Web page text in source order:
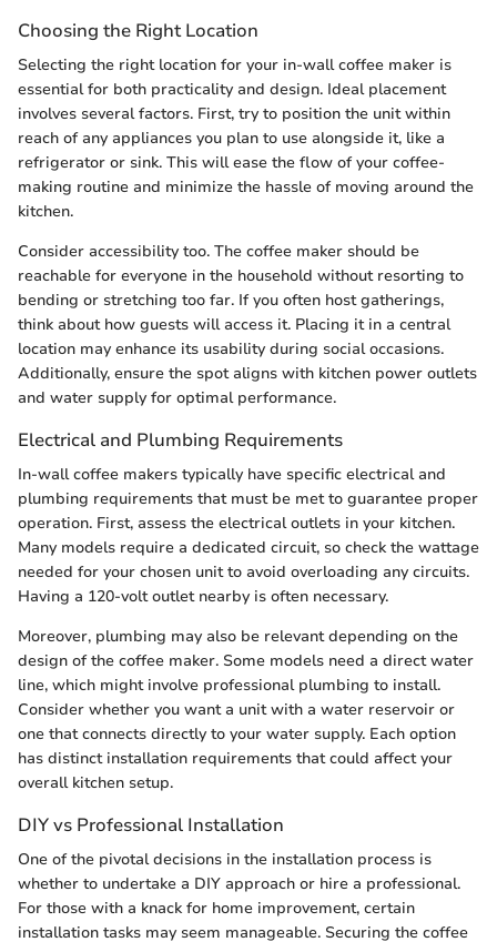
Choosing the Right Location
Selecting the right location for your in-wall coffee maker is
essential for both practicality and design. Ideal placement
involves several factors. First, try to position the unit within
reach of any appliances you plan to use alongside it, like a
refrigerator or sink. This will ease the flow of your coffee-
making routine and minimize the hassle of moving around the
kitchen.
Consider accessibility too. The coffee maker should be
reachable for everyone in the household without resorting to
bending or stretching too far. If you often host gatherings,
think about how guests will access it. Placing it in a central
location may enhance its usability during social occasions.
Additionally, ensure the spot aligns with kitchen power outlets
and water supply for optimal performance.
Electrical and Plumbing Requirements
In-wall coffee makers typically have specific electrical and
plumbing requirements that must be met to guarantee proper
operation. First, assess the electrical outlets in your kitchen.
Many models require a dedicated circuit, so check the wattage
needed for your chosen unit to avoid overloading any circuits.
Having a 120-volt outlet nearby is often necessary.
Moreover, plumbing may also be relevant depending on the
design of the coffee maker. Some models need a direct water
line, which might involve professional plumbing to install.
Consider whether you want a unit with a water reservoir or
one that connects directly to your water supply. Each option
has distinct installation requirements that could affect your
overall kitchen setup.
DIY vs Professional Installation
One of the pivotal decisions in the installation process is
whether to undertake a DIY approach or hire a professional.
For those with a knack for home improvement, certain
installation tasks may seem manageable. Securing the coffee